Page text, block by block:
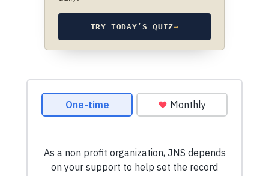
TRY TODAY’S QUIZ→